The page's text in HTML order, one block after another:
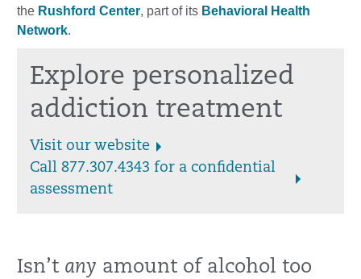
the Rushford Center, part of its Behavioral Health
Network.
Explore personalized
addiction treatment
Visit our website
Call 877.307.4343 for a confidential
assessment
Isn’t any amount of alcohol too